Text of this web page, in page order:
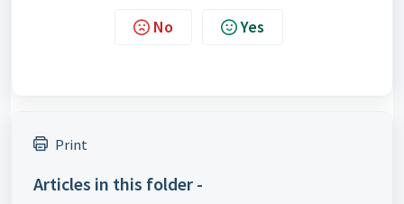
No Yes
Print
Articles in this folder -